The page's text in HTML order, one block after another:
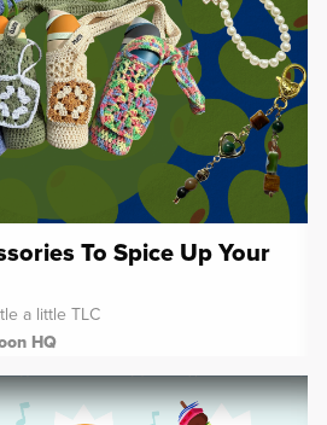
To Spice Up Your
a little TLC
HQ